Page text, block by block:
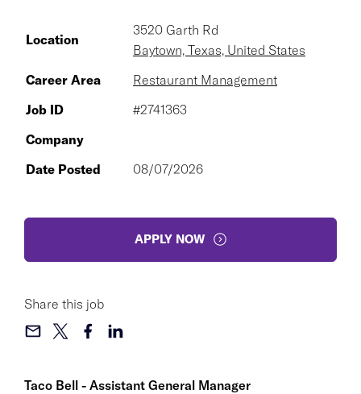
Taco Bell - Assistant General Manager
Location
3520 Garth Rd
Baytown, Texas, United States
Career Area
Restaurant Management
Job ID
#2741363
Company
Date Posted
08/07/2026
APPLY NOW
Share this job